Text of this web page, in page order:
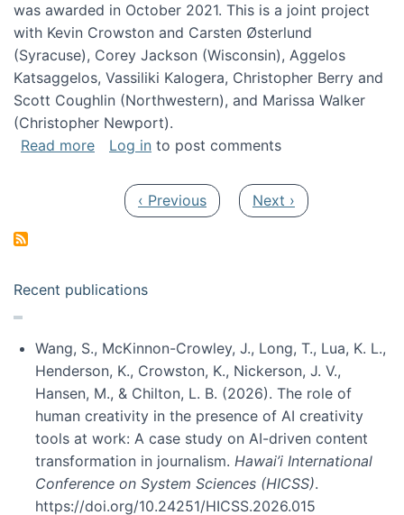
was awarded in October 2021. This is a joint project
with Kevin Crowston and Carsten Østerlund
(Syracuse), Corey Jackson (Wisconsin), Aggelos
Katsaggelos, Vassiliki Kalogera, Christopher Berry and
Scott Coughlin (Northwestern), and Marissa Walker
(Christopher Newport).
Read moreabout Collaborative Research: HCC:
Log in to post comments
Previous page
‹ Previous Next page
Next ›
Recent publications
Wang, S., McKinnon-Crowley, J., Long, T., Lua, K. L.,
Henderson, K., Crowston, K., Nickerson, J. V.,
Hansen, M., & Chilton, L. B. (2026). The role of
human creativity in the presence of AI creativity
tools at work: A case study on AI-driven content
transformation in journalism. Hawai’i International
Conference on System Sciences (HICSS).
https://doi.org/10.24251/HICSS.2026.015